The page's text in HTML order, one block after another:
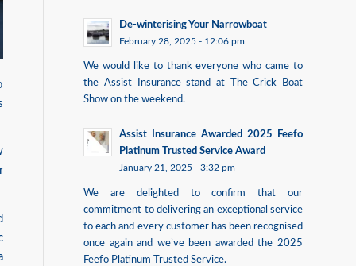
De-winterising Your Narrowboat
February 28, 2025 - 12:06 pm
We would like to thank everyone who came to
the Assist Insurance stand at The Crick Boat
Show on the weekend.
Assist Insurance Awarded 2025 Feefo
Platinum Trusted Service Award
January 21, 2025 - 3:32 pm
We are delighted to confirm that our
commitment to delivering an exceptional service
to each and every customer has been recognised
once again and we’ve been awarded the 2025
Feefo Platinum Trusted Service.